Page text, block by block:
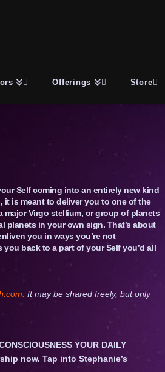
Offerings Store
Self coming into an entirely new kind
it is meant to deliver you to one of the
Virgo stellium, or group of planets
planets in your own sign. That’s about
you in ways you’re not
back to a part of your Self you’d all
It may be shared freely, but only
YOUR DAILY
now. Tap into Stephanie’s